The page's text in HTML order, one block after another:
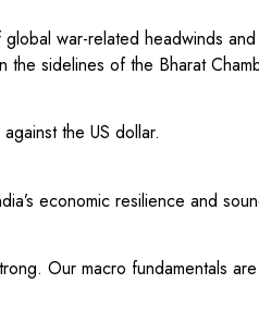
war-related headwinds
sidelines of the Bharat
the US dollar.
economic resilience and
Our macro fundamentals